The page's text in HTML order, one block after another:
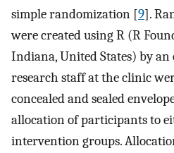
simple randomization [9].
were created using R (R
Indiana, United States) by
research staff at the clinic
concealed and sealed
allocation of participants to
intervention groups.